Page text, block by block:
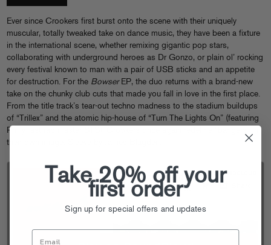
Ever since Crookers first burst onto the scene with their uniquely
muscular, totally tweaked take on dance music, they have been a fixture
in the international scene, whether remixing gigantic pop stars,
collaborating with underground heroes as Dr Gonzo, or plain ol’ rocking
every festival known to man with a pair of USB sticks and an appetite
for destruction. For the BowserEP, the duo returns with a brand-new
take on the chunky club cuts that made you fall in love in the first place.
From the title track’s tear-out techno madness to the stadium buildups
of “Trillex” and the atomic hip-house of “Turn The Lights On” (featuring
Philly fast rap master STS), Crookers once again redefine “bangers” in
their own image. Sleeve by James Blagden.
Take 20% off your
first order
Sign up for special offers and updates